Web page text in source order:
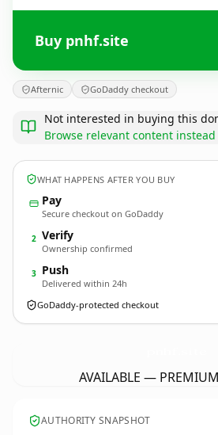
Buy pnhf.site
Afternic GoDaddy checkout
Not interested in buying this
Browse relevant content instead
WHAT HAPPENS AFTER YOU BUY
Pay
Secure checkout on GoDaddy
2 Verify
Ownership confirmed
3 Push
Delivered within 24h
GoDaddy-protected checkout
AVAILABLE —
AUTHORITY SNAPSHOT